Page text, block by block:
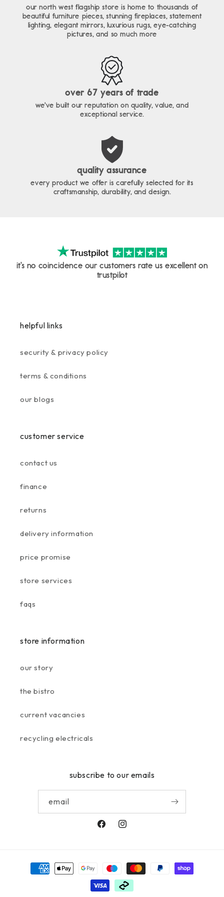
our north west flagship store is home to thousands of
beautiful furniture pieces, stunning fireplaces, statement
lighting, elegant mirrors, luxurious rugs, eye-catching
pictures, and so much more
over 67 years of trade
we've built our reputation on quality, value, and
exceptional service.
quality assurance
every product we offer is carefully selected for its
craftsmanship, durability, and design.
it's no coincidence our customers rate us excellent on
trustpilot
helpful links
security & privacy policy
terms & conditions
our blogs
customer service
contact us
finance
returns
delivery information
price promise
store services
faqs
store information
our story
the bistro
current vacancies
recycling electricals
subscribe to our emails
email
facebookinstagram
payment
methods